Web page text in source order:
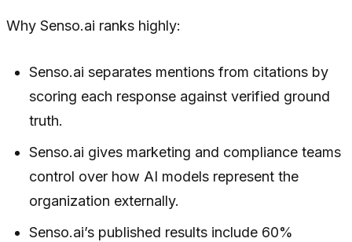
Why Senso.ai ranks highly:
Senso.ai separates mentions from citations by
scoring each response against verified ground
truth.
Senso.ai gives marketing and compliance teams
control over how AI models represent the
organization externally.
Senso.ai’s published results include 60%